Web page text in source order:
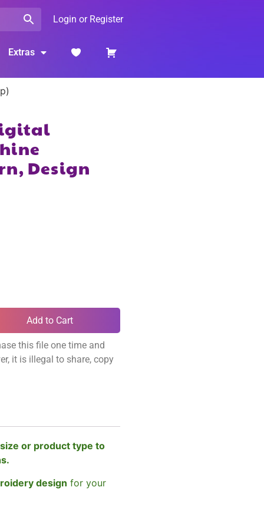
Login or Register
Extras
Design
Add to Cart
this file one time and
it is illegal to share, copy
or product type to
design for your